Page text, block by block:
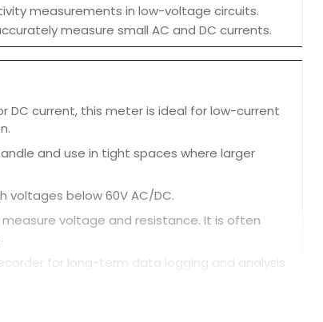
measurements in low-voltage circuits.
measure small AC and DC currents.
DC current, this meter is ideal for low-current
and use in tight spaces where larger
voltages below 60V AC/DC.
voltage and resistance. It is often
for long-term data logging and analysis.
about 10 minutes of inactivity.